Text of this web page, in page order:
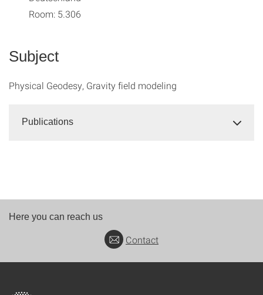
Room: 5.306
Subject
Physical Geodesy, Gravity field modeling
Publications
Here you can reach us
Contact